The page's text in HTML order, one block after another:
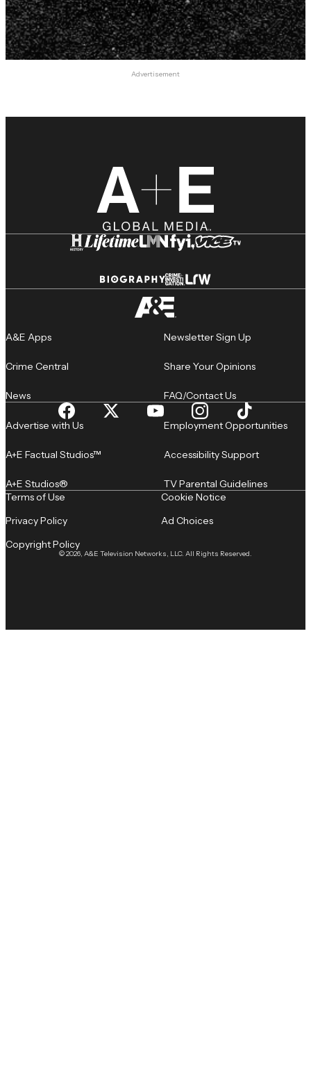
Advertisement
A&E Apps
Crime Central
News
Newsletter Sign Up
Share Your Opinions
FAQ/Contact Us
Advertise with Us
A+E Factual Studios™
A+E Studios®
Employment Opportunities
Accessibility Support
TV Parental Guidelines
© 2026, A&E Television Networks, LLC. All Rights Reserved.
Terms of Use
Privacy Policy
Copyright Policy
Cookie Notice
Ad Choices